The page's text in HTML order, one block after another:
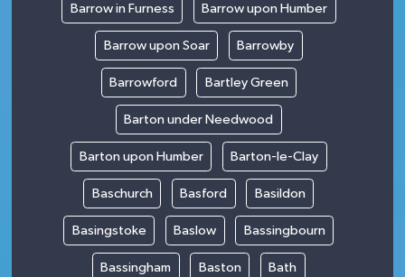
Barrow in Furness Barrow upon Humber
Barrow upon Soar Barrowby
Barrowford Bartley Green
Barton under Needwood
Barton upon Humber Barton-le-Clay
Baschurch Basford Basildon
Basingstoke Baslow Bassingbourn
Bassingham Baston Bath